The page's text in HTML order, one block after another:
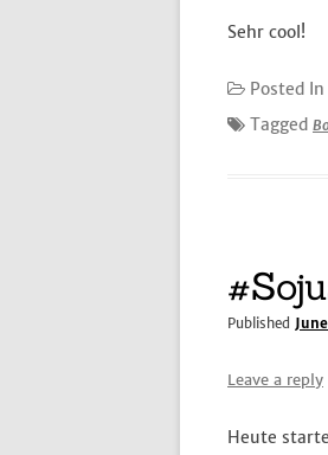
Sehr cool!
Posted In
Tagged
Published
Leave a reply
Heute